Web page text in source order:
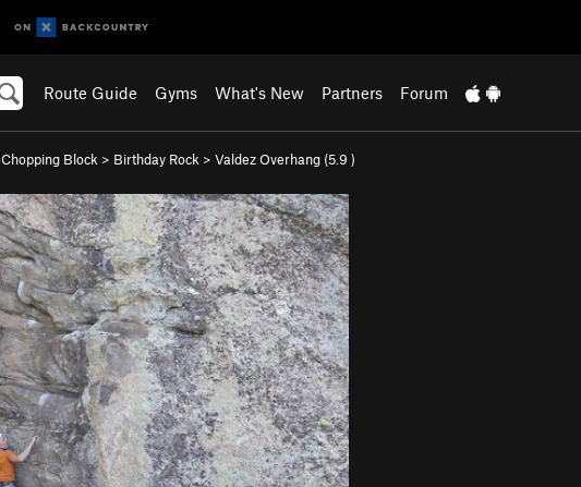
Route Guide Gyms What's New Partners Forum
Chopping Block > Birthday Rock > Valdez Overhang (5.9 )